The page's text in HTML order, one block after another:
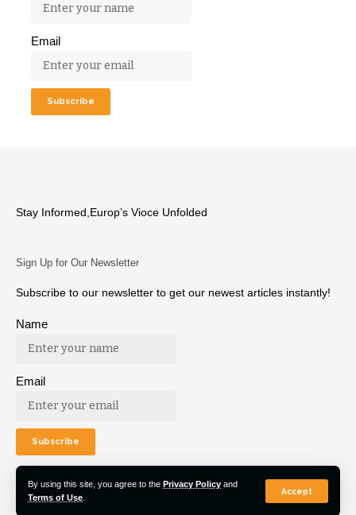
By using this site, you agree to the Privacy Policy and
Terms of Use
Accept
Email
Stay Informed,Europ’s Vioce Unfolded
Sign Up for Our Newsletter
Subscribe to our newsletter to get our newest articles instantly!
Name
Email